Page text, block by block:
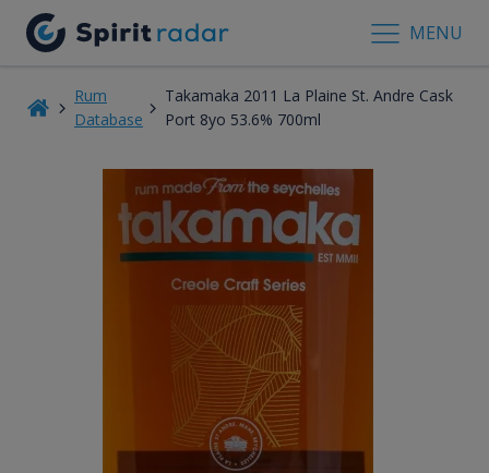
MENU
Rum
Database
Takamaka 2011 La Plaine St. Andre Cask
Port 8yo 53.6% 700ml